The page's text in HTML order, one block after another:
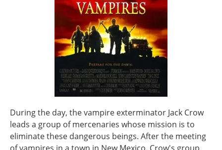
During the day, the vampire exterminator Jack Crow
leads a group of mercenaries whose mission is to
eliminate these dangerous beings. After the meeting